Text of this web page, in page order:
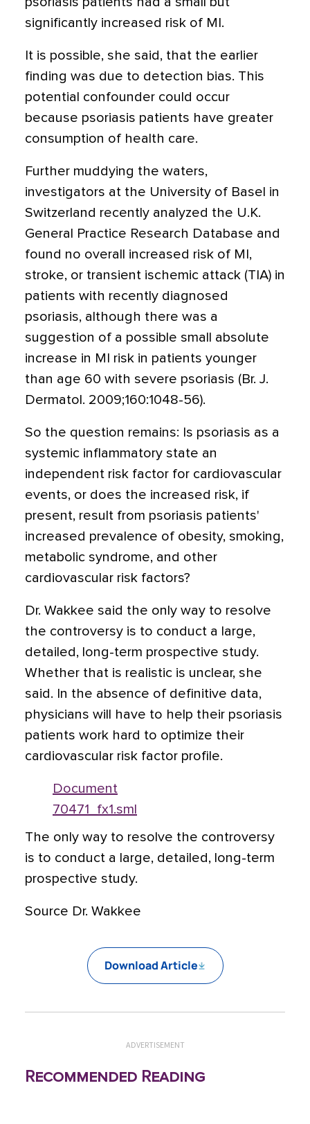
significantly increased risk of MI.
It is possible, she said, that the earlier
finding was due to detection bias. This
potential confounder could occur
because psoriasis patients have greater
consumption of health care.
Further muddying the waters,
investigators at the University of Basel in
Switzerland recently analyzed the U.K.
General Practice Research Database and
found no overall increased risk of MI,
stroke, or transient ischemic attack (TIA) in
patients with recently diagnosed
psoriasis, although there was a
suggestion of a possible small absolute
increase in MI risk in patients younger
than age 60 with severe psoriasis (Br. J.
Dermatol. 2009;160:1048-56).
So the question remains: Is psoriasis as a
systemic inflammatory state an
independent risk factor for cardiovascular
events, or does the increased risk, if
present, result from psoriasis patients'
increased prevalence of obesity, smoking,
metabolic syndrome, and other
cardiovascular risk factors?
Dr. Wakkee said the only way to resolve
the controversy is to conduct a large,
detailed, long-term prospective study.
Whether that is realistic is unclear, she
said. In the absence of definitive data,
physicians will have to help their psoriasis
patients work hard to optimize their
cardiovascular risk factor profile.
Document
70471_fx1.sml
The only way to resolve the controversy
is to conduct a large, detailed, long-term
prospective study.
Source Dr. Wakkee
Download Article
ADVERTISEMENT
Recommended Reading